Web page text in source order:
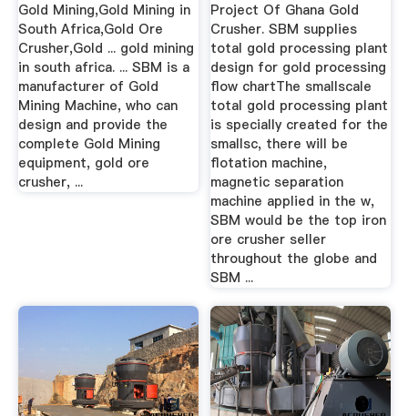
Gold Mining,Gold Mining in
South Africa,Gold Ore
Crusher,Gold ... gold mining
in south africa. ... SBM is a
manufacturer of Gold
Mining Machine, who can
design and provide the
complete Gold Mining
equipment, gold ore
crusher, ...
Project Of Ghana Gold
Crusher. SBM supplies
total gold processing plant
design for gold processing
flow chartThe smallscale
total gold processing plant
is specially created for the
smallsc, there will be
flotation machine,
magnetic separation
machine applied in the w,
SBM would be the top iron
ore crusher seller
throughout the globe and
SBM ...